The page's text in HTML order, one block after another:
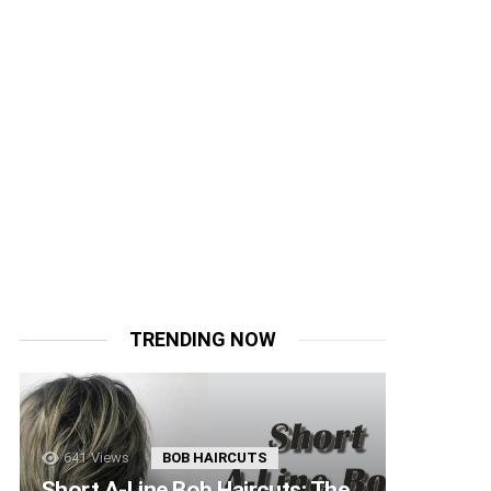
TRENDING NOW
641 Views BOB HAIRCUTS